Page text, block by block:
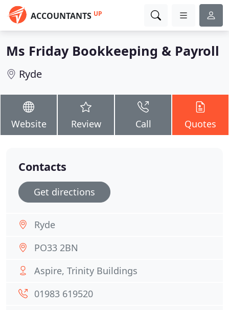
ACCOUNTANTS UP
Ms Friday Bookkeeping & Payroll
Ryde
Website Review Call Quotes
Contacts
Get directions
Ryde
PO33 2BN
Aspire, Trinity Buildings
01983 619520